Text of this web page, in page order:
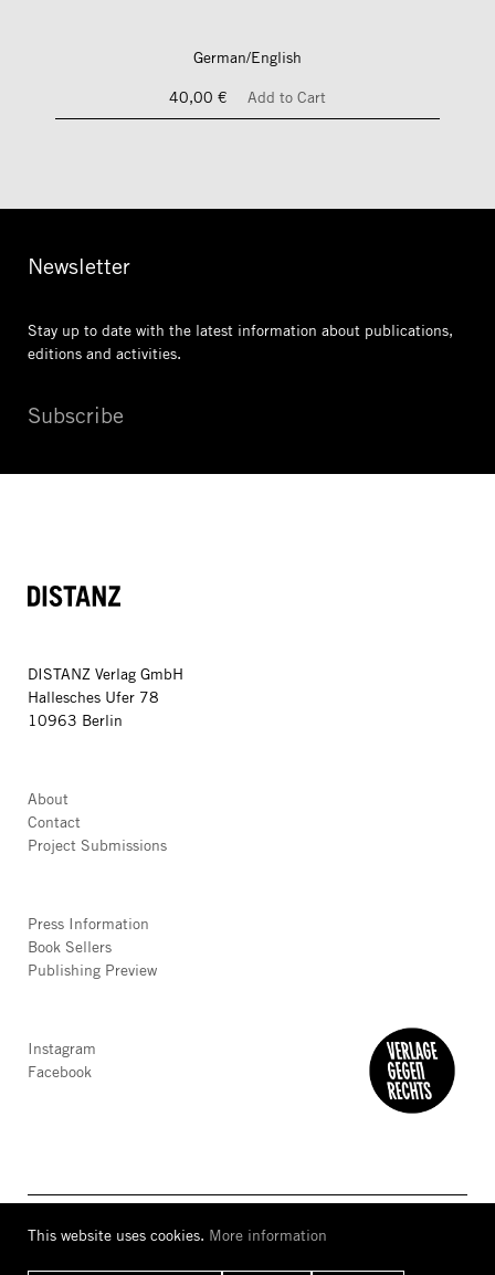
German/English
40,00 €
Add to Cart
Newsletter
Stay up to date with the latest information about publications,
editions and activities.
Subscribe
DISTANZ
DISTANZ Verlag GmbH
Hallesches Ufer 78
10963 Berlin
About
Contact
Project Submissions
Press Information
Book Sellers
Publishing Preview
Instagram
Facebook
This website uses cookies. More information